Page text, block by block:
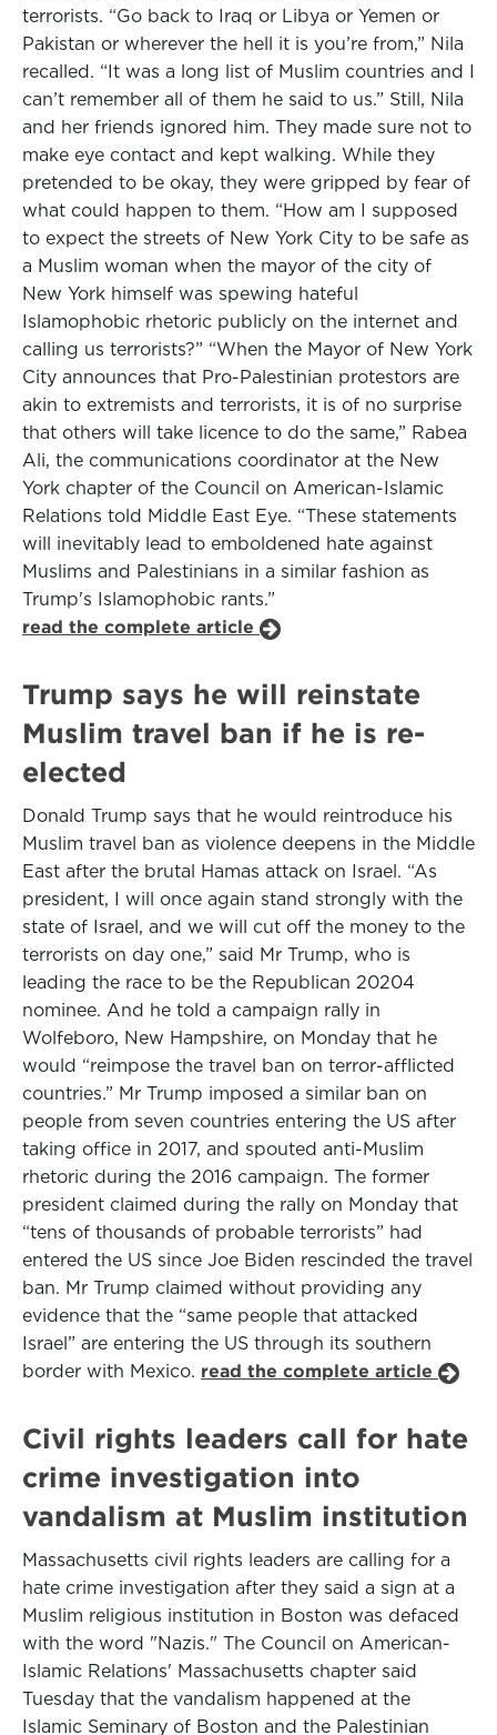
terrorists. “Go back to Iraq or Libya or Yemen or
Pakistan or wherever the hell it is you’re from,” Nila
recalled. “It was a long list of Muslim countries and I
can’t remember all of them he said to us.” Still, Nila
and her friends ignored him. They made sure not to
make eye contact and kept walking. While they
pretended to be okay, they were gripped by fear of
what could happen to them. “How am I supposed
to expect the streets of New York City to be safe as
a Muslim woman when the mayor of the city of
New York himself was spewing hateful
Islamophobic rhetoric publicly on the internet and
calling us terrorists?” “When the Mayor of New York
City announces that Pro-Palestinian protestors are
akin to extremists and terrorists, it is of no surprise
that others will take licence to do the same,” Rabea
Ali, the communications coordinator at the New
York chapter of the Council on American-Islamic
Relations told Middle East Eye. “These statements
will inevitably lead to emboldened hate against
Muslims and Palestinians in a similar fashion as
Trump's Islamophobic rants.”
read the complete article
Trump says he will reinstate
Muslim travel ban if he is re-
elected
Donald Trump says that he would reintroduce his
Muslim travel ban as violence deepens in the Middle
East after the brutal Hamas attack on Israel. “As
president, I will once again stand strongly with the
state of Israel, and we will cut off the money to the
terrorists on day one,” said Mr Trump, who is
leading the race to be the Republican 20204
nominee. And he told a campaign rally in
Wolfeboro, New Hampshire, on Monday that he
would “reimpose the travel ban on terror-afflicted
countries.” Mr Trump imposed a similar ban on
people from seven countries entering the US after
taking office in 2017, and spouted anti-Muslim
rhetoric during the 2016 campaign. The former
president claimed during the rally on Monday that
“tens of thousands of probable terrorists” had
entered the US since Joe Biden rescinded the travel
ban. Mr Trump claimed without providing any
evidence that the “same people that attacked
Israel” are entering the US through its southern
border with Mexico. read the complete article
Civil rights leaders call for hate
crime investigation into
vandalism at Muslim institution
Massachusetts civil rights leaders are calling for a
hate crime investigation after they said a sign at a
Muslim religious institution in Boston was defaced
with the word "Nazis." The Council on American-
Islamic Relations' Massachusetts chapter said
Tuesday that the vandalism happened at the
Islamic Seminary of Boston and the Palestinian